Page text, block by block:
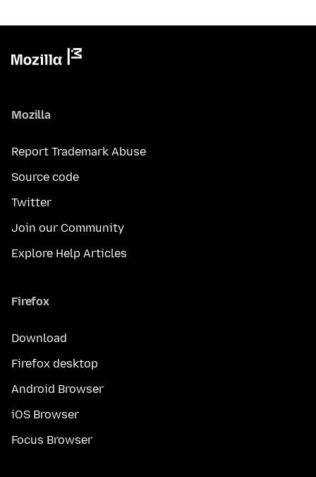
Mozilla
Report Trademark Abuse
Source code
Twitter
Join our Community
Explore Help Articles
Firefox
Download
Firefox desktop
Android Browser
iOS Browser
Focus Browser